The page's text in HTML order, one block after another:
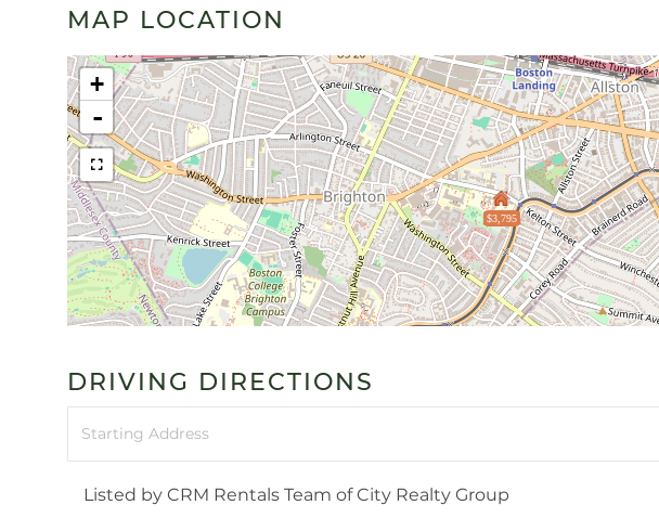
MAP LOCATION
$3,795
+
-
DRIVING DIRECTIONS
Listed by CRM Rentals Team of City Realty Group